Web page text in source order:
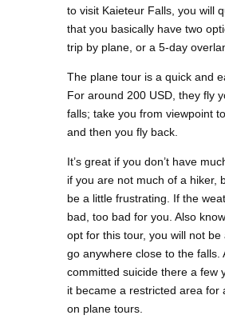
to visit Kaieteur Falls, you will
that you basically have two
trip by plane, or a 5-day
The plane tour is a quick and
For around 200 USD, they fly
falls; take you from viewpoint
and then you fly back.
It’s great if you don’t have
if you are not much of a hiker,
be a little frustrating. If the
bad, too bad for you. Also
opt for this tour, you will not be
go anywhere close to the falls.
committed suicide there a few
it became a restricted area for
on plane tours.